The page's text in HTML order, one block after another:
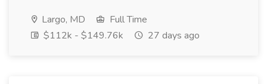
Largo, MD
Full Time
$112k - $149.76k
27 days ago